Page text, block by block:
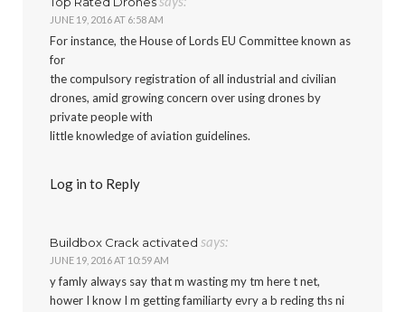
JUNE 19, 2016 AT 6:58 AM
For instance, the House of Lords EU Committee known as
for
the compulsory registration of all industrial and civilian
drones, amid growing concern over using drones by
private people with
little knowledge of aviation guidelines.
Log in to Reply
Buildbox Crack activated says:
JUNE 19, 2016 AT 10:59 AM
y famly always say that m wasting my tm here t net,
hower I know I m getting familiarty eνry a b reding ths ni